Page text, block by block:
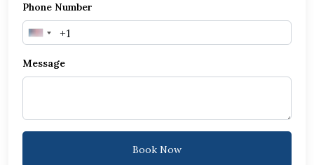
Phone Number
United
+1
Message
Book Now